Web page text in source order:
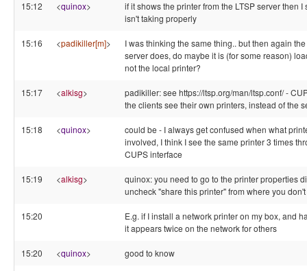
15:12 <quinox>
if it shows the printer from the LTSP server then
isn't taking properly
15:16 <padikiller[m]>
I was thinking the same thing.. but then again
server does, do maybe it is (for some reason)
not the local printer?
15:17 <alkisg>
padikiller: see https://ltsp.org/man/ltsp.conf/ -
the clients see their own printers, instead of the
15:18 <quinox>
could be - I always get confused when what
involved, I think I see the same printer 3 times
CUPS interface
15:19 <alkisg>
quinox: you need to go to the printer properties
uncheck "share this printer" from where you
15:20
E.g. if I install a network printer on my box, and
it appears twice on the network for others
15:20 <quinox> good to know